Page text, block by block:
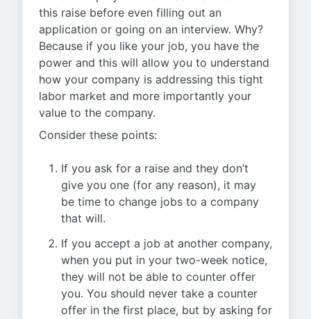
this raise before even filling out an
application or going on an interview. Why?
Because if you like your job, you have the
power and this will allow you to understand
how your company is addressing this tight
labor market and more importantly your
value to the company.
Consider these points:
If you ask for a raise and they don’t
give you one (for any reason), it may
be time to change jobs to a company
that will.
If you accept a job at another company,
when you put in your two-week notice,
they will not be able to counter offer
you. You should never take a counter
offer in the first place, but by asking for